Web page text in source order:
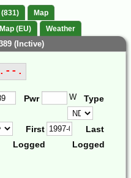
(831)
Map
(EU) Weather
(Inctive)
.
Pwr W Type
First
Logged
Last
Logged